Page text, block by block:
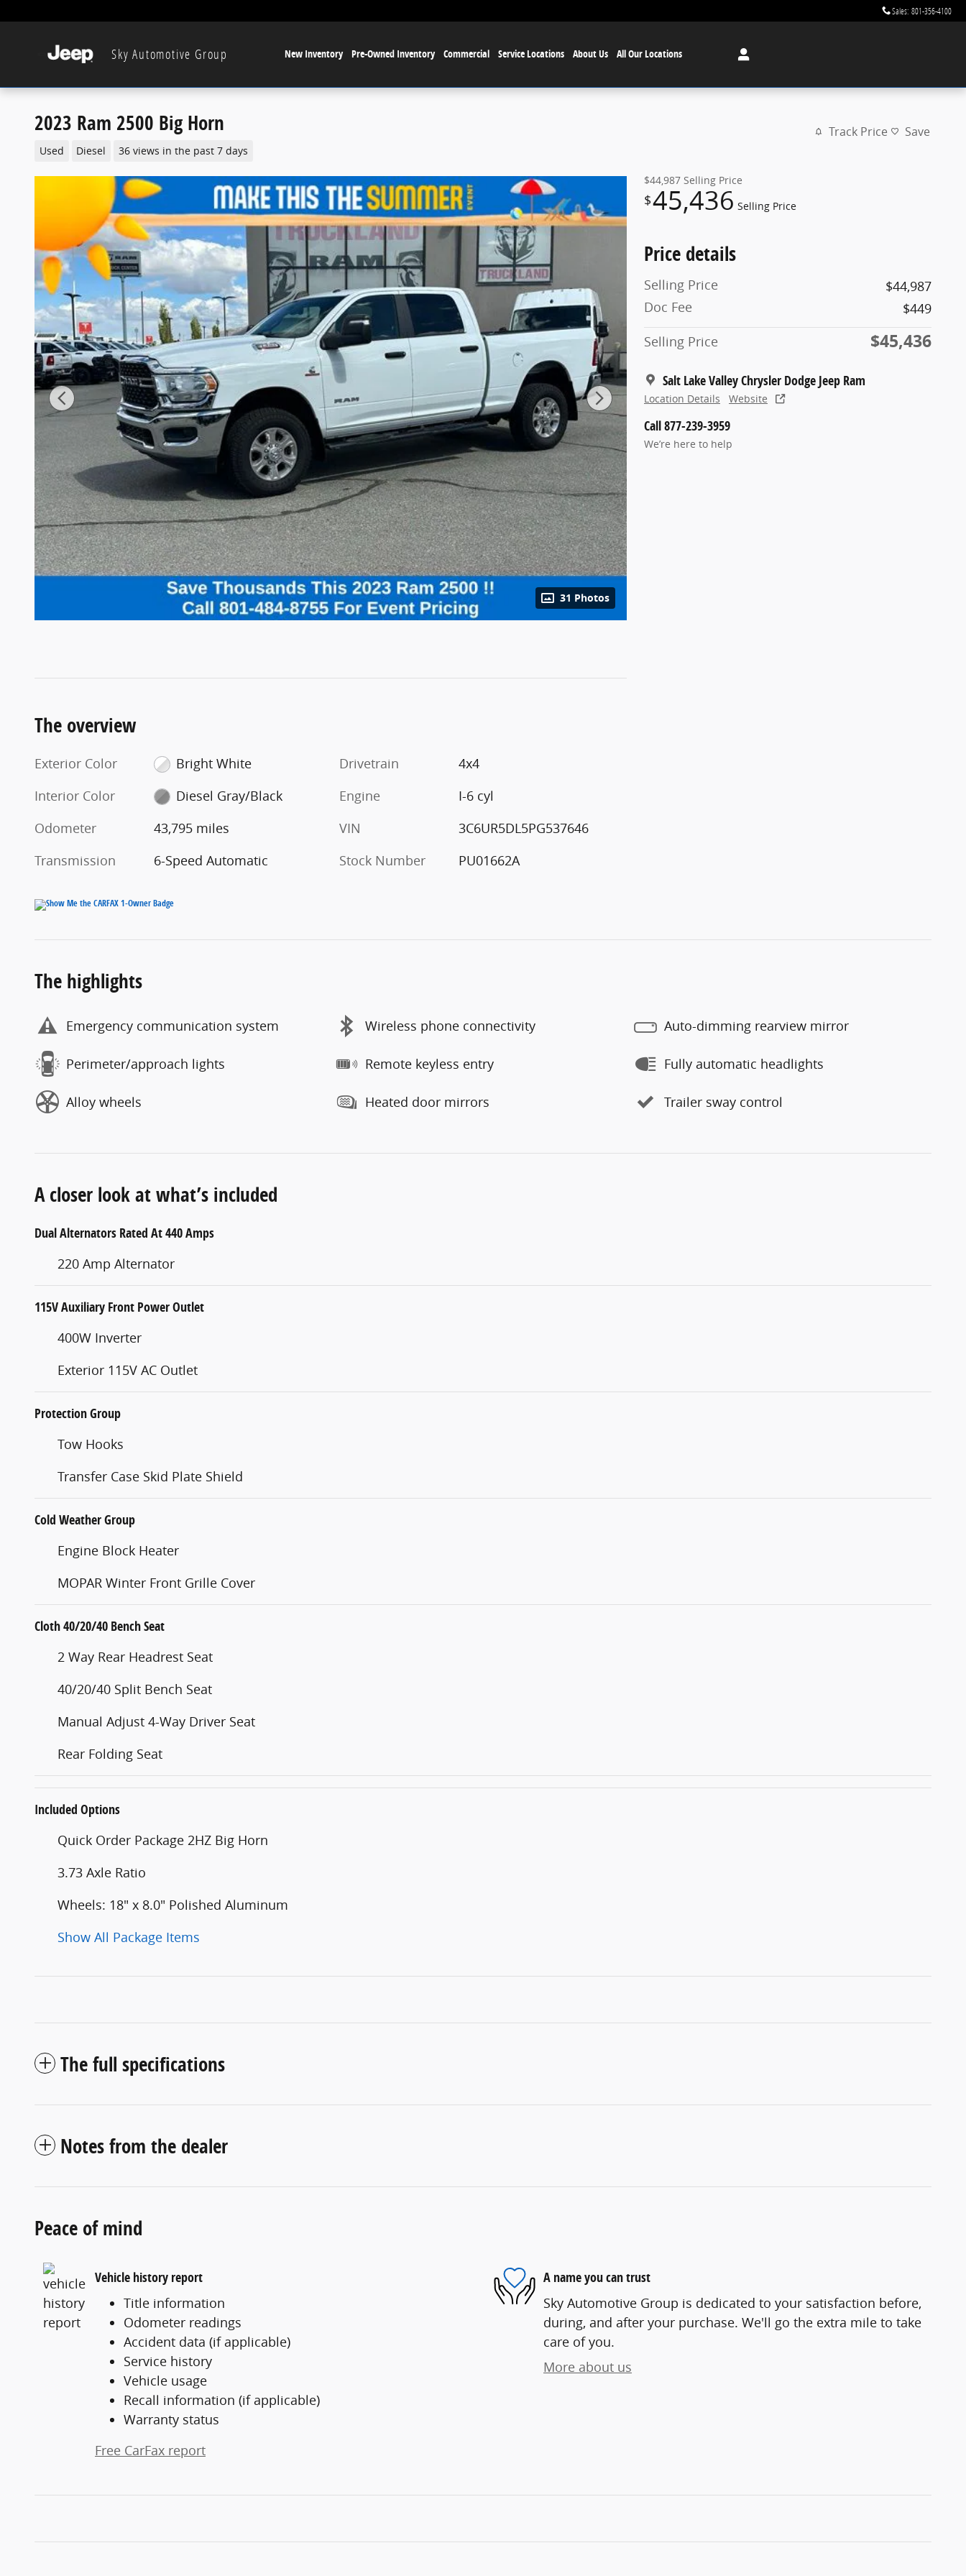
Sales: 801-356-4100
Sky Automotive Group New Inventory Pre-Owned Inventory Commercial Service Locations About Us All Our Locations
2023 Ram 2500 Big Horn
Used Diesel 36 views in the past 7 days
Track Price Save
31 Photos
$44,987 Selling Price
$45,436 Selling Price
Price details
Selling Price
$44,987
Doc Fee
$449
Selling Price
$45,436
Salt Lake Valley Chrysler Dodge Jeep Ram
Location Details Website
Call 877-239-3959
We’re here to help
The overview
Exterior Color
Bright White
Interior Color
Diesel Gray/Black
Odometer
43,795 miles
Transmission
6-Speed Automatic
Drivetrain
4x4
Engine
I-6 cyl
VIN
3C6UR5DL5PG537646
Stock Number
PU01662A
The highlights
Emergency communication system Wireless phone connectivity Auto-dimming rearview mirror
Perimeter/approach lights Remote keyless entry Fully automatic headlights
Alloy wheels Heated door mirrors Trailer sway control
A closer look at what’s included
Dual Alternators Rated At 440 Amps
220 Amp Alternator
115V Auxiliary Front Power Outlet
400W Inverter
Exterior 115V AC Outlet
Protection Group
Tow Hooks
Transfer Case Skid Plate Shield
Cold Weather Group
Engine Block Heater
MOPAR Winter Front Grille Cover
Cloth 40/20/40 Bench Seat
2 Way Rear Headrest Seat
40/20/40 Split Bench Seat
Manual Adjust 4-Way Driver Seat
Rear Folding Seat
Included Options
Quick Order Package 2HZ Big Horn
3.73 Axle Ratio
Wheels: 18" x 8.0" Polished Aluminum
Show All Package Items
The full specifications
Notes from the dealer
Peace of mind
Vehicle history report
Title information
Odometer readings
Accident data (if applicable)
Service history
Vehicle usage
Recall information (if applicable)
Warranty status
Free CarFax report
A name you can trust
Sky Automotive Group is dedicated to your satisfaction before,
during, and after your purchase. We'll go the extra mile to take
care of you.
More about us